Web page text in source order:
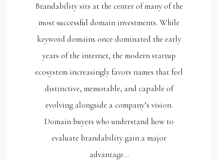
Brandability sits at the center of many of the
most successful domain investments. While
keyword domains once dominated the early
years of the internet, the modern startup
ecosystem increasingly favors names that feel
distinctive, memorable, and capable of
evolving alongside a company’s vision.
Domain buyers who understand how to
evaluate brandability gain a major
advantage…